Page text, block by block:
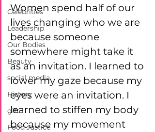
Celebrities
Leadership
Our Bodies
Beauty
social media
History
gift
Food Justice
Women spend half of our
lives changing who we are
because someone
somewhere might take it
as an invitation. I learned to
lower my gaze because my
eyes were an invitation. I
learned to stiffen my body
because my movement